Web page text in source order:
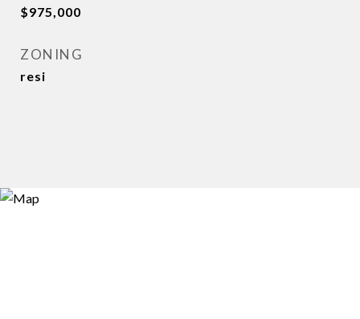
$975,000
ZONING
resi